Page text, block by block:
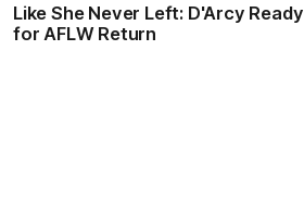
Like She Never Left: D'Arcy Ready
for AFLW Return